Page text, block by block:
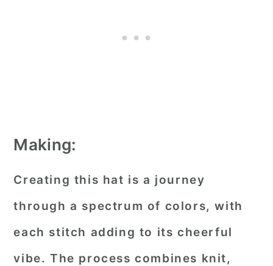
Making:
Creating this hat is a journey
through a spectrum of colors, with
each stitch adding to its cheerful
vibe. The process combines knit,